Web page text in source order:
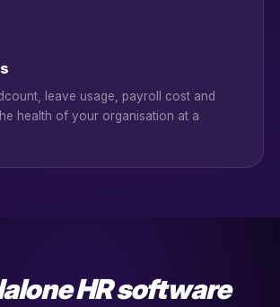
leave usage, payroll cost and
health of your organisation at a
HR software